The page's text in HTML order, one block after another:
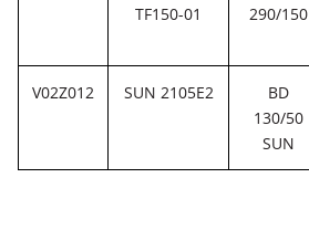
TF150-01
290/150
V02Z012 SUN 2105E2
BD
130/50
SUN